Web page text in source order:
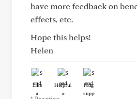
have more feedback on
effects, etc.
Hope this helps!
Helen
Like Helpful Hug